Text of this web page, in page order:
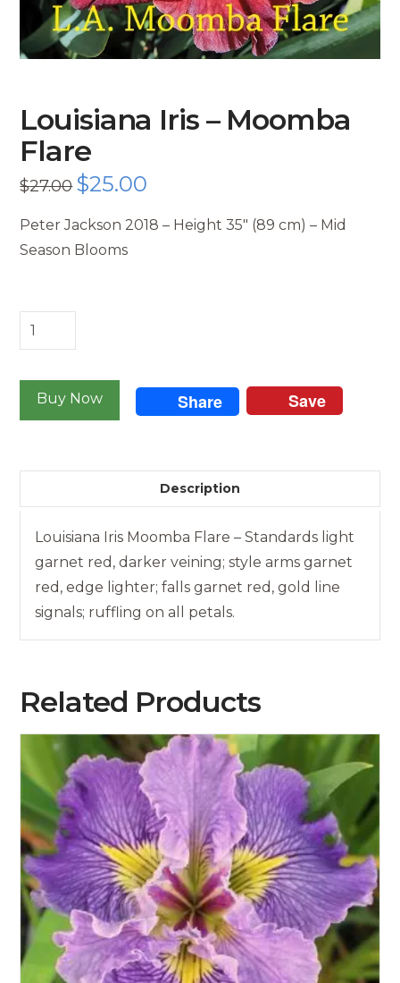
Louisiana Iris – Moomba
Flare
$27.00 Original
price
$27.00.
$25.00
$25.00.
Peter Jackson 2018 – Height 35″ (89 cm) – Mid
Season Blooms
Louisiana
Iris
Moomba
Flare
Buy Now Share Save
Description
Louisiana Iris Moomba Flare – Standards light
garnet red, darker veining; style arms garnet
red, edge lighter; falls garnet red, gold line
signals; ruffling on all petals.
Related Products